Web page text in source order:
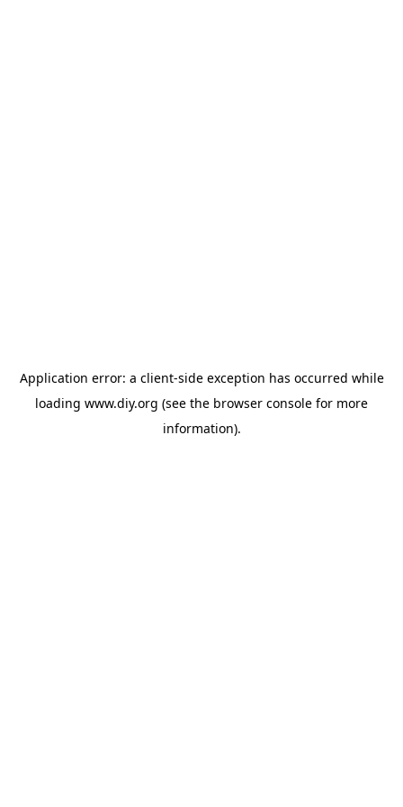
Application error: a client-side exception has occurred while
loading www.diy.org (see the browser console for more
information).